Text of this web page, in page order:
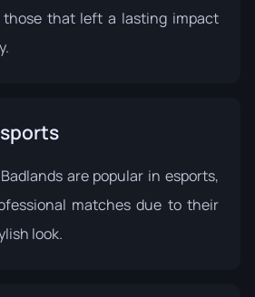
those that left a lasting impact
are popular in esports,
matches due to their
look.